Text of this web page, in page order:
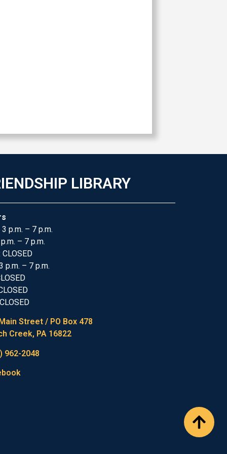
LIBRARY
3 p.m. – 7 p.m.
– 7 p.m.
CLOSED
p.m. – 7 p.m.
Street / PO Box 478
Creek, PA 16822
962-2048